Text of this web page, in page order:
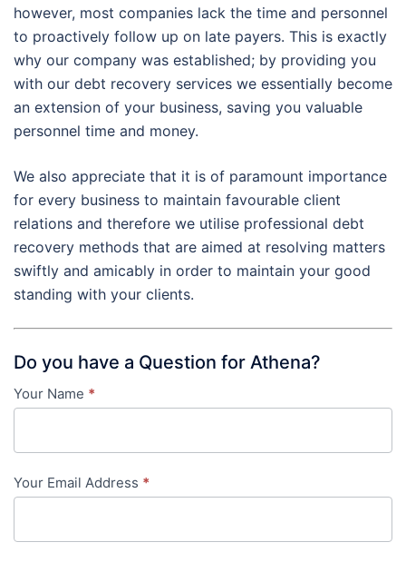
however, most companies lack the time and personnel
to proactively follow up on late payers. This is exactly
why our company was established; by providing you
with our debt recovery services we essentially become
an extension of your business, saving you valuable
personnel time and money.
We also appreciate that it is of paramount importance
for every business to maintain favourable client
relations and therefore we utilise professional debt
recovery methods that are aimed at resolving matters
swiftly and amicably in order to maintain your good
standing with your clients.
Do you have a Question for Athena?
Contact
-
in-
Your Name *
Your Email Address *